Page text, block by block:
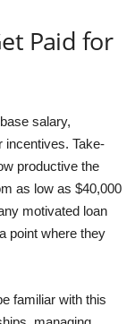
Paid for
salary,
incentives. Take-
productive the
as low as $40,000
motivated loan
point where they
familiar with this